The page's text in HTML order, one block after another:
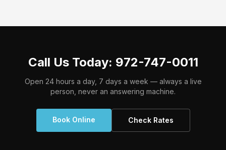
Call Us Today: 972-747-0011
Open 24 hours a day, 7 days a week — always a live
person, never an answering machine.
Book Online Check Rates